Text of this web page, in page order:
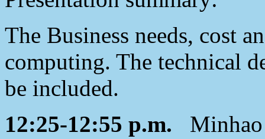
The Business needs, cost
computing. The technical
be included.
12:25-12:55 p.m. Minhao